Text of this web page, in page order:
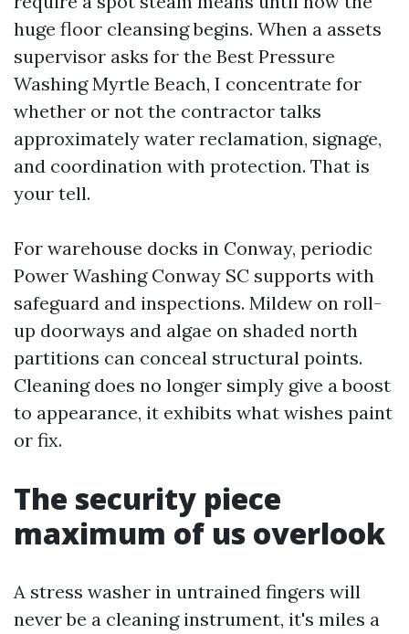
huge floor cleansing begins. When a assets
supervisor asks for the Best Pressure
Washing Myrtle Beach, I concentrate for
whether or not the contractor talks
approximately water reclamation, signage,
and coordination with protection. That is
your tell.
For warehouse docks in Conway, periodic
Power Washing Conway SC supports with
safeguard and inspections. Mildew on roll-
up doorways and algae on shaded north
partitions can conceal structural points.
Cleaning does no longer simply give a boost
to appearance, it exhibits what wishes paint
or fix.
The security piece
maximum of us overlook
A stress washer in untrained fingers will
never be a cleaning instrument, it's miles a